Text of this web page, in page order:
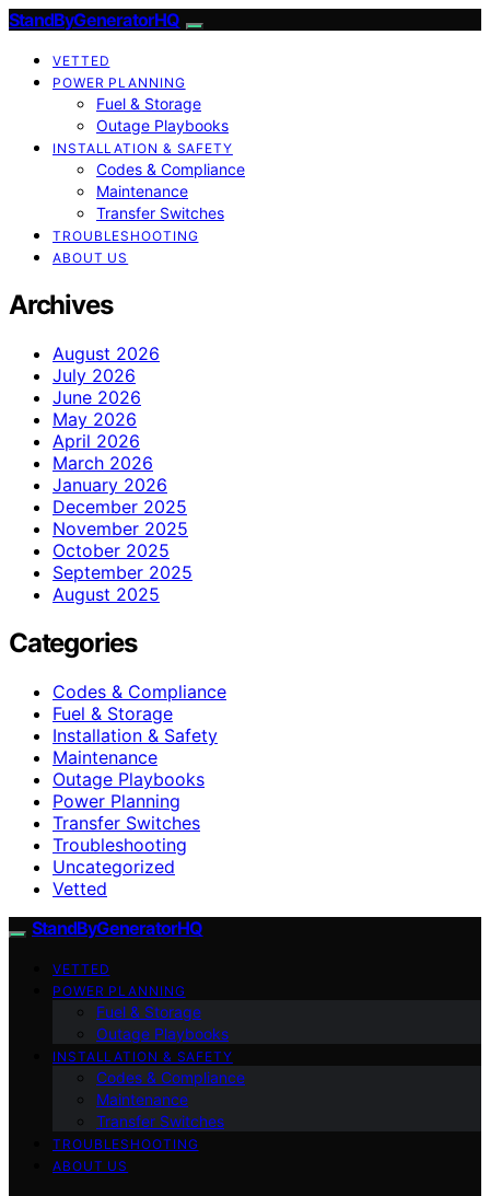
StandByGeneratorHQ
VETTED
POWER PLANNING
Fuel & Storage
Outage Playbooks
INSTALLATION & SAFETY
Codes & Compliance
Maintenance
Transfer Switches
TROUBLESHOOTING
ABOUT US
Archives
August 2026
July 2026
June 2026
May 2026
April 2026
March 2026
January 2026
December 2025
November 2025
October 2025
September 2025
August 2025
Categories
Codes & Compliance
Fuel & Storage
Installation & Safety
Maintenance
Outage Playbooks
Power Planning
Transfer Switches
Troubleshooting
Uncategorized
Vetted
StandByGeneratorHQ
VETTED
POWER PLANNING
Fuel & Storage
Outage Playbooks
INSTALLATION & SAFETY
Codes & Compliance
Maintenance
Transfer Switches
TROUBLESHOOTING
ABOUT US